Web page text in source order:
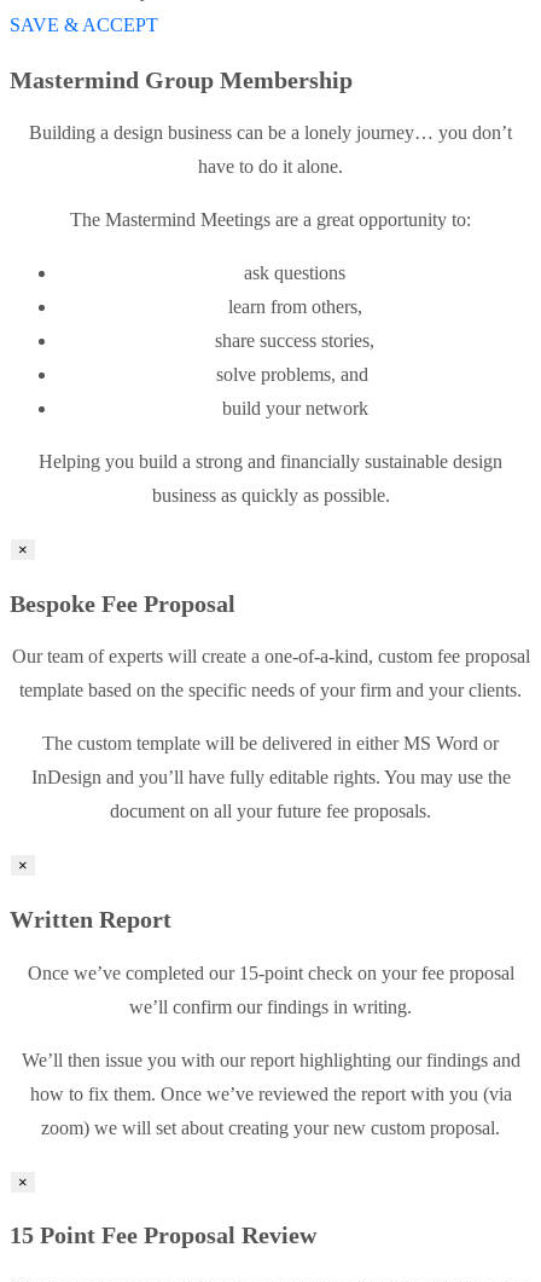
SAVE & ACCEPT
Mastermind Group Membership
Building a design business can be a lonely journey… you don’t
have to do it alone.
The Mastermind Meetings are a great opportunity to:
ask questions
learn from others,
share success stories,
solve problems, and
build your network
Helping you build a strong and financially sustainable design
business as quickly as possible.
×
Bespoke Fee Proposal
Our team of experts will create a one-of-a-kind, custom fee proposal
template based on the specific needs of your firm and your clients.
The custom template will be delivered in either MS Word or
InDesign and you’ll have fully editable rights. You may use the
document on all your future fee proposals.
×
Written Report
Once we’ve completed our 15-point check on your fee proposal
we’ll confirm our findings in writing.
We’ll then issue you with our report highlighting our findings and
how to fix them. Once we’ve reviewed the report with you (via
zoom) we will set about creating your new custom proposal.
×
15 Point Fee Proposal Review